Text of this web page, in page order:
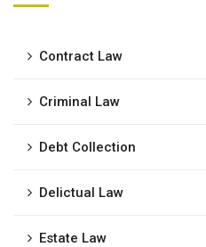
Contract Law
Criminal Law
Debt Collection
Delictual Law
Estate Law